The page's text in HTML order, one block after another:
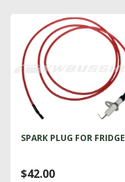
SPARK PLUG FOR FRIDGE
$42.00